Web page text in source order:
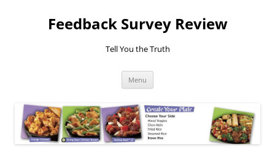
Feedback Survey Review
Tell You the Truth
Menu